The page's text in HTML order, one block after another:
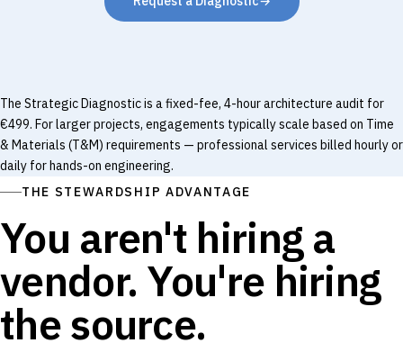
The Strategic Diagnostic is a fixed-fee, 4-hour architecture audit for
€499. For larger projects, engagements typically scale based on Time
& Materials (T&M) requirements — professional services billed hourly or
daily for hands-on engineering.
THE STEWARDSHIP ADVANTAGE
You aren't hiring a
vendor. You're hiring
the source.